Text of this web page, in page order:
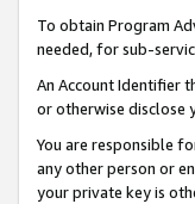
To obtain Program
needed, for sub-
An Account Identifier
or otherwise disclose
You are responsible
any other person or
your private key is